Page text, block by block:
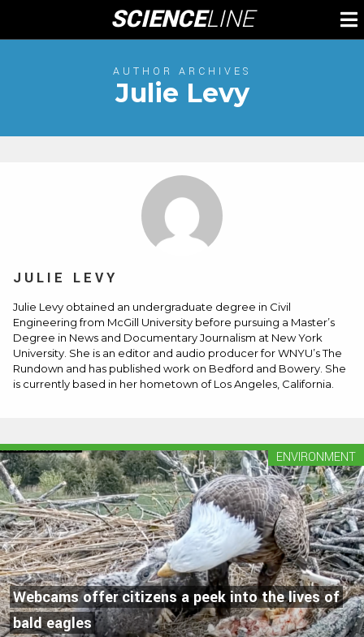
content
SCIENCELINE
AUTHOR ARCHIVES
Julie Levy
JULIE LEVY
Julie Levy obtained an undergraduate degree in Civil
Engineering from McGill University before pursuing a Master’s
Degree in News and Documentary Journalism at New York
University. She is an editor and audio producer for WNYU’s The
Rundown and has published work on Bedford and Bowery. She
is currently based in her hometown of Los Angeles, California.
Webcams offer citizens a peek into the lives of
bald eagles
ENVIRONMENT